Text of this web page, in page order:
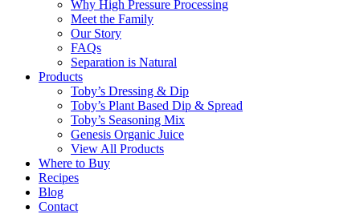
Why High Pressure Processing
Meet the Family
Our Story
FAQs
Separation is Natural
Products
Toby’s Dressing & Dip
Toby’s Plant Based Dip & Spread
Toby’s Seasoning Mix
Genesis Organic Juice
View All Products
Where to Buy
Recipes
Blog
Contact